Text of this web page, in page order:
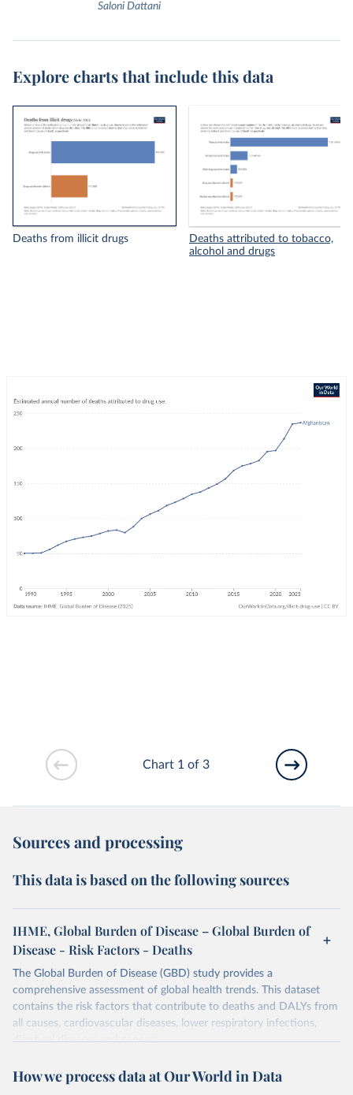
Saloni Dattani
Explore charts that include this data
Deaths from illicit drugs
Deaths attributed to tobacco,
alcohol and drugs
Chart 1 of 3
Sources and processing
This data is based on the following sources
IHME, Global Burden of Disease – Global Burden of
Disease - Risk Factors - Deaths
The Global Burden of Disease (GBD) study provides a
comprehensive assessment of global health trends. This dataset
contains the risk factors that contribute to deaths and DALYs from
all causes, cardiovascular diseases, lower respiratory infections,
diarrheal diseases and cancers.
Retrieved on
February 7, 2026
Retrieved from
https://vizhub.healthdata.org/gbd-results/
How we process data at Our World in Data